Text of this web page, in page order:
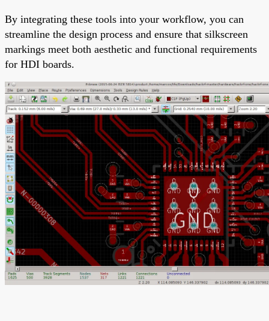
By integrating these tools into your workflow, you can
streamline the design process and ensure that silkscreen
markings meet both aesthetic and functional requirements
for HDI boards.